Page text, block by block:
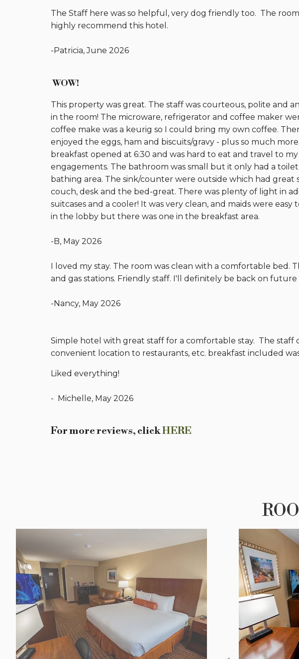
The Staff here was so helpful, very dog friendly too. The
highly recommend this hotel.
-Patricia, June 2026
WOW!
This property was great. The staff was courteous, polite and
in the room! The microware, refrigerator and coffee maker
coffee make was a keurig so I could bring my own coffee.
enjoyed the eggs, ham and biscuits/gravy - plus so much
breakfast opened at 6:30 and was hard to eat and travel to
engagements. The bathroom was small but it only had a
bathing area. The sink/counter were outside which had
couch, desk and the bed-great. There was plenty of light in
suitcases and a cooler! It was very clean, and maids were
in the lobby but there was one in the breakfast area.
-B, May 2026
I loved my stay. The room was clean with a comfortable bed.
and gas stations. Friendly staff. I'll definitely be back on future
-Nancy, May 2026
Simple hotel with great staff for a comfortable stay. The staff
convenient location to restaurants, etc. breakfast included
Liked everything!
- Michelle, May 2026
For more reviews, clickHERE